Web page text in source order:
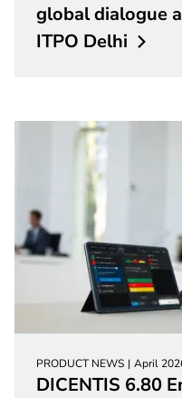
global dialogue
ITPO Delhi
PRODUCT NEWS April
DICENTIS 6.80